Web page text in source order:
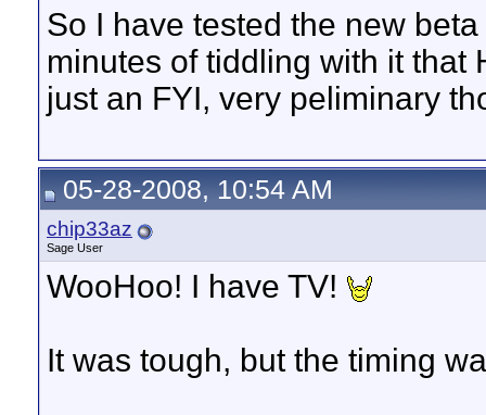
So I have tested the new
minutes of tiddling with it that
just an FYI, very peliminary
05-28-2008, 10:54 AM
chip33az
Sage User
WooHoo! I have TV!
It was tough, but the timing